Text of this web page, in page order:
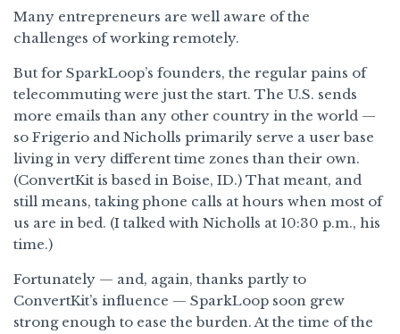
Many entrepreneurs are well aware of the
challenges of working remotely.
But for SparkLoop’s founders, the regular pains of
telecommuting were just the start. The U.S. sends
more emails than any other country in the world —
so Frigerio and Nicholls primarily serve a user base
living in very different time zones than their own.
(ConvertKit is based in Boise, ID.) That meant, and
still means, taking phone calls at hours when most of
us are in bed. (I talked with Nicholls at 10:30 p.m., his
time.)
Fortunately — and, again, thanks partly to
ConvertKit’s influence — SparkLoop soon grew
strong enough to ease the burden. At the time of the